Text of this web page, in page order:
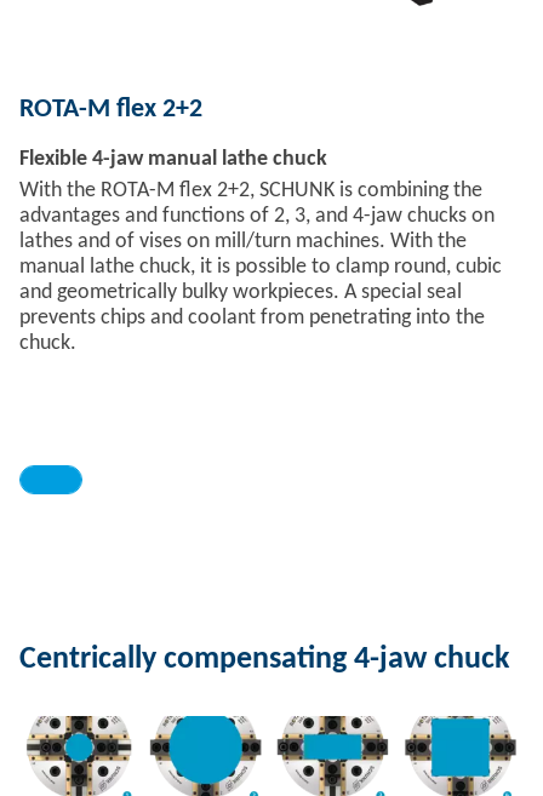
ROTA-M flex 2+2
Flexible 4-jaw manual lathe chuck
With the ROTA-M flex 2+2, SCHUNK is combining the
advantages and functions of 2, 3, and 4-jaw chucks on
lathes and of vises on mill/turn machines. With the
manual lathe chuck, it is possible to clamp round, cubic
and geometrically bulky workpieces. A special seal
prevents chips and coolant from penetrating into the
chuck.
Centrically compensating 4-jaw chuck